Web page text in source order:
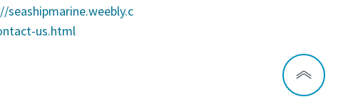
seashipmarine.weebly.c
us.html